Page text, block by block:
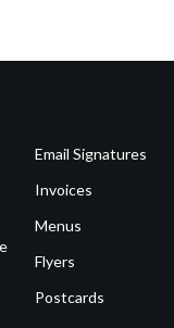
Email Signatures
Invoices
Menus
Flyers
Postcards